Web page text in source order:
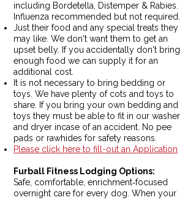
including Bordetella, Distemper & Rabies.
Influenza recommended but not required.
Just their food and any special treats they
may like. We don't want them to get an
upset belly. If you accidentally don't bring
enough food we can supply it for an
additional cost.
It is not necessary to bring bedding or
toys. We have plenty of cots and toys to
share. If you bring your own bedding and
toys they must be able to fit in our washer
and dryer incase of an accident. No pee
pads or rawhides for safety reasons.
Please click here to fill-out an Application
Furball Fitness Lodging Options:
Safe, comfortable, enrichment‑focused
overnight care for every dog. When your